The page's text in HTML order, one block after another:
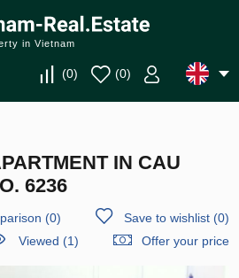
in Vietnam
(0) (0)
IN CAU
6236
(0) Save to wishlist(0)
Viewed (1)
Offer your price